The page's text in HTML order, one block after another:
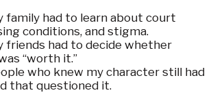
family had to learn about court
conditions, and stigma.
friends had to decide whether
“worth it.”
who knew my character still had
that questioned it.